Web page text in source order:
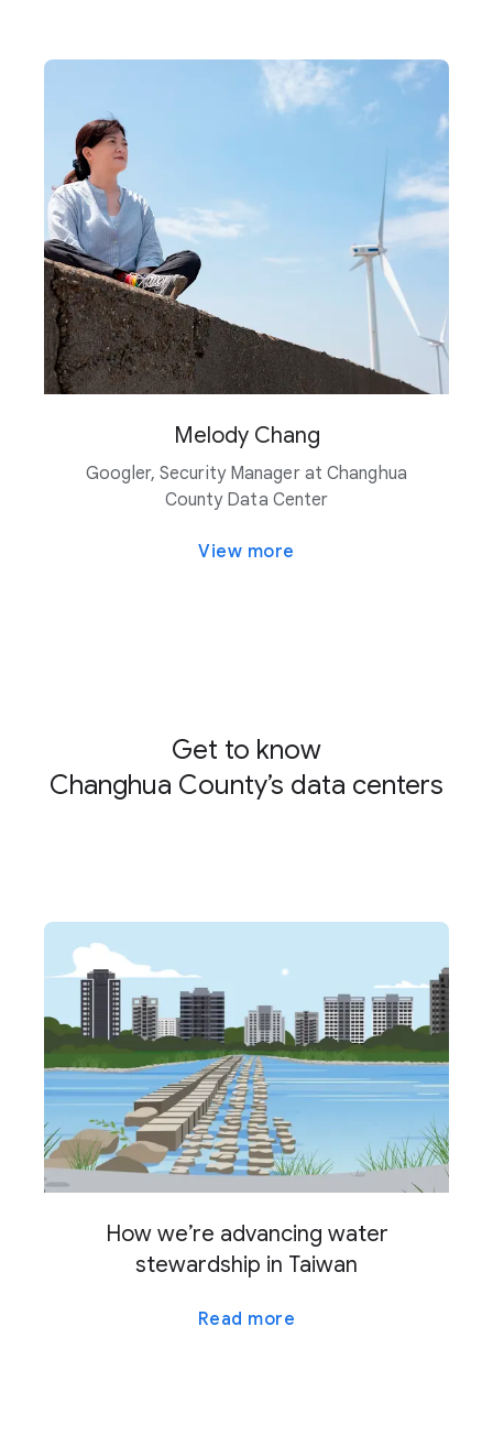
Melody Chang
Googler, Security Manager at Changhua
County Data Center
View more
Get to know
Changhua County’s data centers
How we’re advancing water
stewardship in Taiwan
Read more